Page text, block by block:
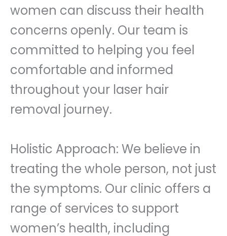
women can discuss their health
concerns openly. Our team is
committed to helping you feel
comfortable and informed
throughout your laser hair
removal journey.
Holistic Approach: We believe in
treating the whole person, not just
the symptoms. Our clinic offers a
range of services to support
women’s health, including